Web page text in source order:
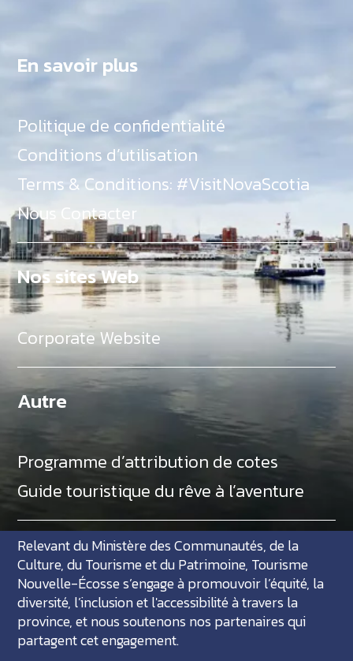
En savoir plus
Politique de confidentialité
Conditions d’utilisation
Terms & Conditions: #VisitNovaScotia
Nous Contacter
Nos sites Web
Corporate Website
Autre
Programme d’attribution de cotes
Guide touristique du rêve à l’aventure
Relevant du Ministère des Communautés, de la
Culture, du Tourisme et du Patrimoine, Tourisme
Nouvelle-Écosse s’engage à promouvoir l’équité, la
diversité, l’inclusion et l'accessibilité à travers la
province, et nous soutenons nos partenaires qui
partagent cet engagement.